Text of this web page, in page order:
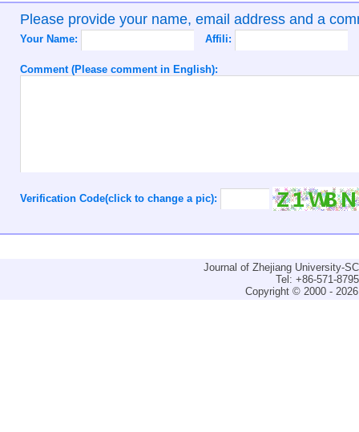
Please provide your name, email address and a
Your Name: Affili:
Comment (Please comment in English):
Verification Code(click to change a pic):
Journal of Zhejiang University-
Tel: +86-571-
Copyright © 2000 -